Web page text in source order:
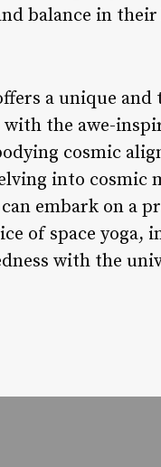
balance in
a unique
the awe-
cosmic
into cosmic
embark on a
of space yoga,
with the